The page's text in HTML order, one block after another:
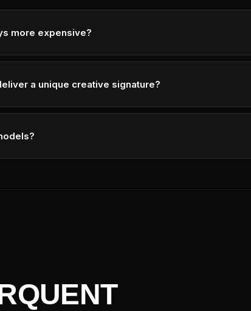
more expensive?
yes. But subscription models (monthly recurring
a unique creative signature?
director attached. Verify by reviewing their last 3 projects